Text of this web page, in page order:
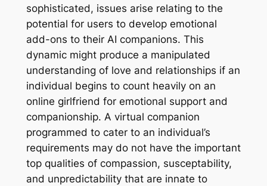
sophisticated, issues arise relating to the
potential for users to develop emotional
add-ons to their AI companions. This
dynamic might produce a manipulated
understanding of love and relationships if an
individual begins to count heavily on an
online girlfriend for emotional support and
companionship. A virtual companion
programmed to cater to an individual’s
requirements may do not have the important
top qualities of compassion, susceptability,
and unpredictability that are innate to